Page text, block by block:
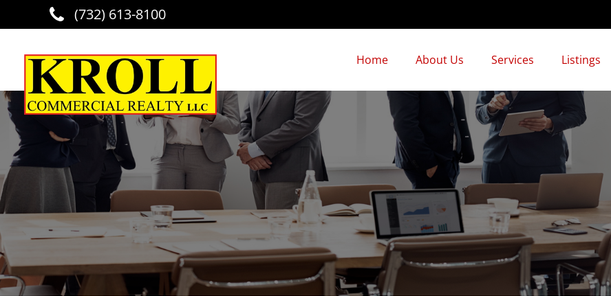
Skip to main content
(732) 613-8100
Home About Us Services Listings